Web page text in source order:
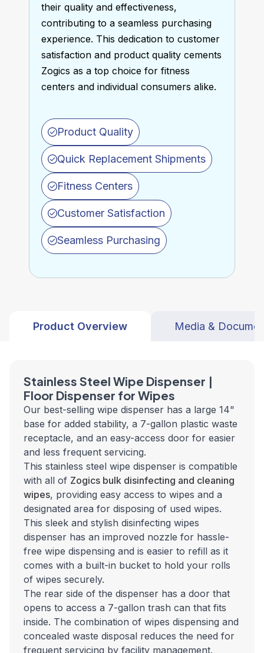
their quality and effectiveness,
contributing to a seamless purchasing
experience. This dedication to customer
satisfaction and product quality cements
Zogics as a top choice for fitness
centers and individual consumers alike.
Product Quality
Quick Replacement Shipments
Fitness Centers
Customer Satisfaction
Seamless Purchasing
Product Overview Media &
Stainless Steel Wipe Dispenser |
Floor Dispenser for Wipes
Our best-selling wipe dispenser has a large 14"
base for added stability, a 7-gallon plastic waste
receptacle, and an easy-access door for easier
and less frequent servicing.
This stainless steel wipe dispenser is compatible
with all of Zogics bulk disinfecting and cleaning
wipes, providing easy access to wipes and a
designated area for disposing of used wipes.
This sleek and stylish disinfecting wipes
dispenser has an improved nozzle for hassle-
free wipe dispensing and is easier to refill as it
comes with a built-in bucket to hold your rolls
of wipes securely.
The rear side of the dispenser has a door that
opens to access a 7-gallon trash can that fits
inside. The combination of wipes dispensing and
concealed waste disposal reduces the need for
frequent servicing by facility management.